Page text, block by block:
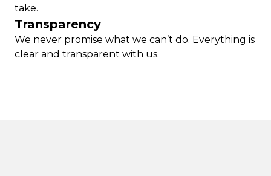
take.
Transparency
We never promise what we can’t do. Everything is
clear and transparent with us.